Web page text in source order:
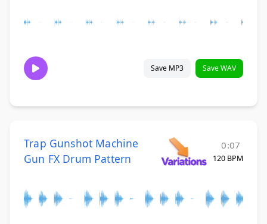
Save MP3 Save WAV
Trap Gunshot Machine
Gun FX Drum Pattern
0:07
120 BPM